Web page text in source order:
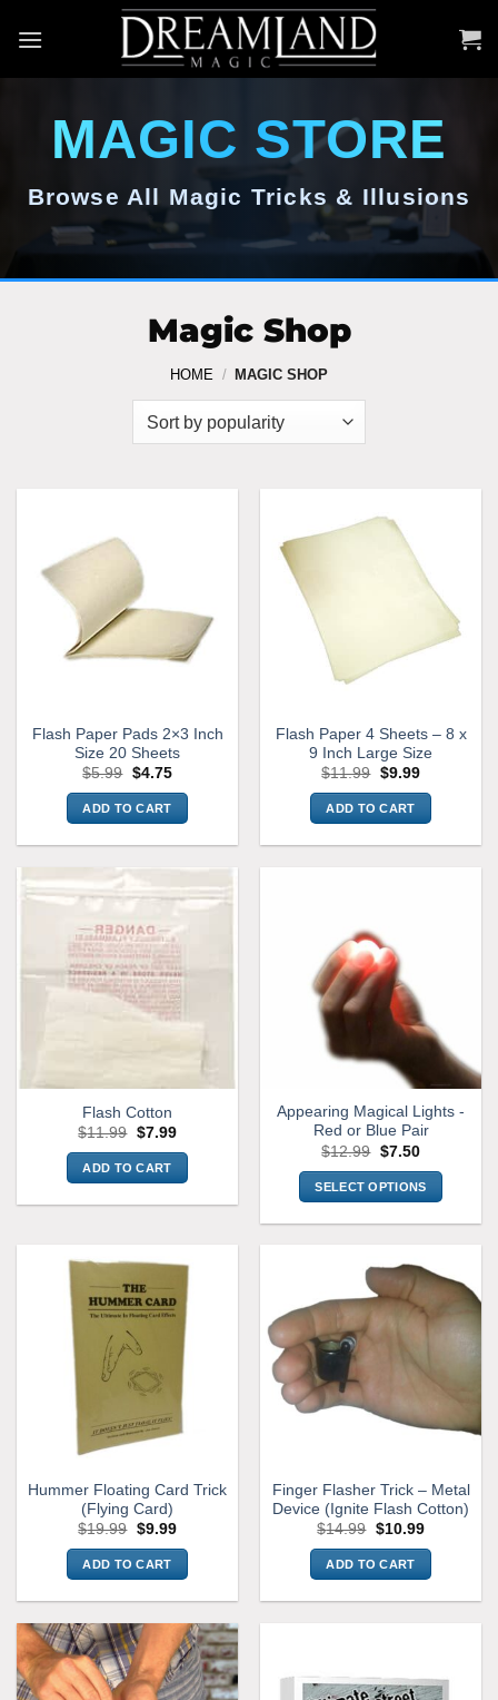
MAGIC STORE
Browse All Magic Tricks & Illusions
Magic Shop
HOME / MAGIC SHOP
Flash Paper Pads 2×3 Inch
Size 20 Sheets
$5.99 Original
was:
$5.99.
$4.75Current
is:
$4.75.
ADD TO CART
Flash Paper 4 Sheets – 8 x
9 Inch Large Size
$11.99 Original
was:
$11.99.
$9.99Current
is:
$9.99.
ADD TO CART
Flash Cotton
$11.99 Original
was:
$11.99.
$7.99Current
is:
$7.99.
ADD TO CART
Appearing Magical Lights -
Red or Blue Pair
$12.99 Original
was:
$12.99.
$7.50Current
is:
$7.50.
SELECT OPTIONS
multiple
variants.
The
chosen
product
page
Hummer Floating Card Trick
(Flying Card)
$19.99 Original
was:
$19.99.
$9.99Current
is:
$9.99.
ADD TO CART
Finger Flasher Trick – Metal
Device (Ignite Flash Cotton)
$14.99 Original
was:
$14.99.
$10.99Current
is:
$10.99.
ADD TO CART